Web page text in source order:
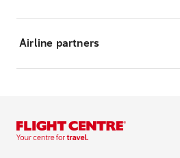
Airline partners